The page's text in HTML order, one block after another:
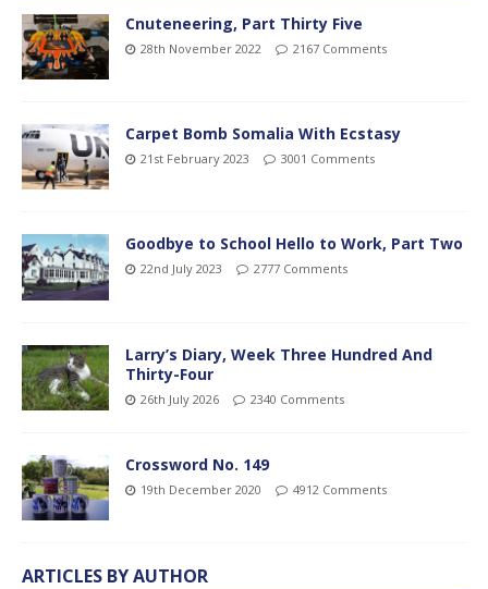
Cnuteneering, Part Thirty Five
28th November 2022 2167 Comments
Carpet Bomb Somalia With Ecstasy
21st February 2023 3001 Comments
Goodbye to School Hello to Work, Part Two
22nd July 2023 2777 Comments
Larry’s Diary, Week Three Hundred And
Thirty-Four
26th July 2026 2340 Comments
Crossword No. 149
19th December 2020 4912 Comments
ARTICLES BY AUTHOR